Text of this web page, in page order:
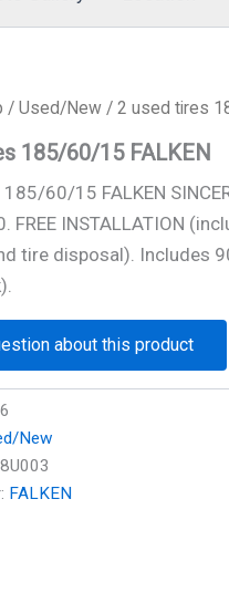
/ Used/New / 2 used tires
185/60/15 FALKEN
60/15 FALKEN
FREE INSTALLATION
tire disposal). Includes
about this product
New
FALKEN